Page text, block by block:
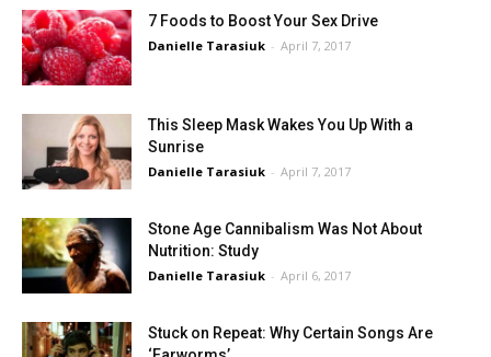
7 Foods to Boost Your Sex Drive
Danielle Tarasiuk - April 7, 2017
This Sleep Mask Wakes You Up With a
Sunrise
Danielle Tarasiuk - April 7, 2017
Stone Age Cannibalism Was Not About
Nutrition: Study
Danielle Tarasiuk - April 6, 2017
Stuck on Repeat: Why Certain Songs Are